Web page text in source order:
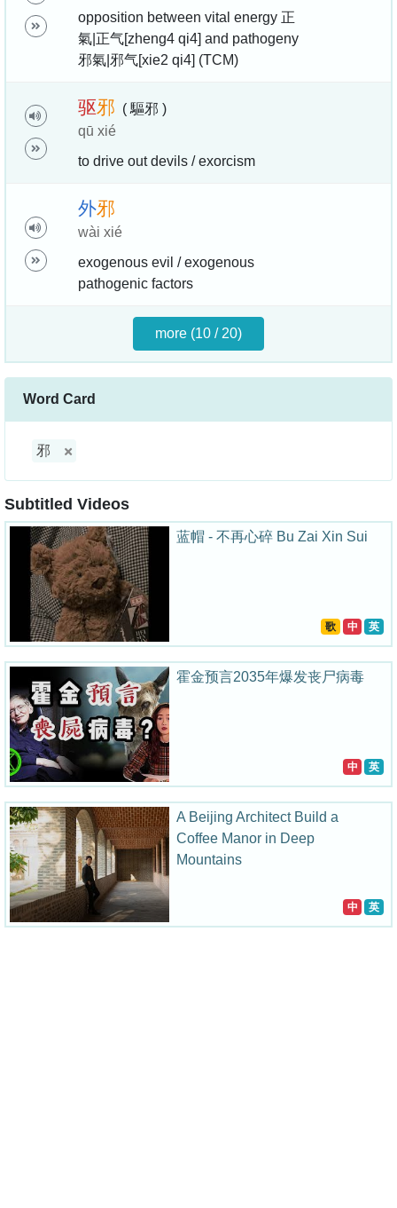
opposition between vital energy 正
氣|正气[zheng4 qi4] and pathogeny
邪氣|邪气[xie2 qi4] (TCM)
驱邪 ( 驅邪 )
qū xié
to drive out devils / exorcism
外邪
wài xié
exogenous evil / exogenous
pathogenic factors
more (10 / 20)
Word Card
邪
Subtitled Videos
蓝帽 - 不再心碎 Bu Zai Xin Sui
歌 中 英
霍金预言2035年爆发丧尸病毒
中 英
A Beijing Architect Build a
Coffee Manor in Deep
Mountains
中 英